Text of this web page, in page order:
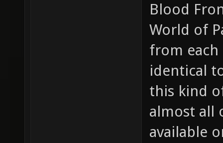
Blood
World of
from
identical
this kind
almost all
available